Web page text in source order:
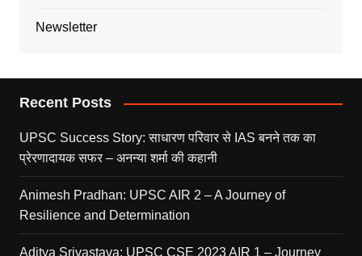
Newsletter
Recent Posts
UPSC Success Story: साधारण परिवार से IAS बनने तक का
प्रेरणादायक सफर – अनन्या शर्मा की कहानी
Animesh Pradhan: UPSC AIR 2 – A Journey of
Resilience and Determination
Aditya Srivastava: UPSC CSE 2023 AIR 1 – Journey